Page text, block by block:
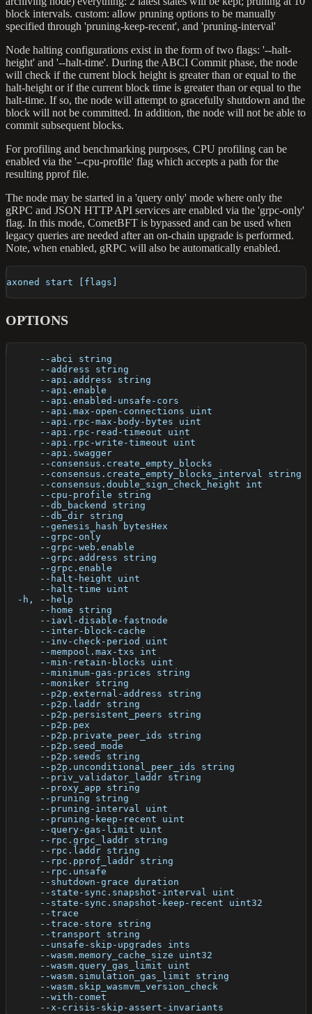
block intervals. custom: allow pruning options to be manually
specified through 'pruning-keep-recent', and 'pruning-interval'
Node halting configurations exist in the form of two flags: '--halt-
height' and '--halt-time'. During the ABCI Commit phase, the node
will check if the current block height is greater than or equal to the
halt-height or if the current block time is greater than or equal to the
halt-time. If so, the node will attempt to gracefully shutdown and the
block will not be committed. In addition, the node will not be able to
commit subsequent blocks.
For profiling and benchmarking purposes, CPU profiling can be
enabled via the '--cpu-profile' flag which accepts a path for the
resulting pprof file.
The node may be started in a 'query only' mode where only the
gRPC and JSON HTTP API services are enabled via the 'grpc-only'
flag. In this mode, CometBFT is bypassed and can be used when
legacy queries are needed after an on-chain upgrade is performed.
Note, when enabled, gRPC will also be automatically enabled.
axoned start [flags]
OPTIONS
--abci string
--address string
--api.address string
--api.enable
--api.enabled-unsafe-cors
--api.max-open-connections uint
--api.rpc-max-body-bytes uint
--api.rpc-read-timeout uint
--api.rpc-write-timeout uint
--api.swagger
--consensus.create_empty_blocks
--consensus.create_empty_blocks_interval string
--consensus.double_sign_check_height int
--cpu-profile string
--db_backend string
--db_dir string
--genesis_hash bytesHex
--grpc-only
--grpc-web.enable
--grpc.address string
--grpc.enable
--halt-height uint
--halt-time uint
-h, --help
--home string
--iavl-disable-fastnode
--inter-block-cache
--inv-check-period uint
--mempool.max-txs int
--min-retain-blocks uint
--minimum-gas-prices string
--moniker string
--p2p.external-address string
--p2p.laddr string
--p2p.persistent_peers string
--p2p.pex
--p2p.private_peer_ids string
--p2p.seed_mode
--p2p.seeds string
--p2p.unconditional_peer_ids string
--priv_validator_laddr string
--proxy_app string
--pruning string
--pruning-interval uint
--pruning-keep-recent uint
--query-gas-limit uint
--rpc.grpc_laddr string
--rpc.laddr string
--rpc.pprof_laddr string
--rpc.unsafe
--shutdown-grace duration
--state-sync.snapshot-interval uint
--state-sync.snapshot-keep-recent uint32
--trace
--trace-store string
--transport string
--unsafe-skip-upgrades ints
--wasm.memory_cache_size uint32
--wasm.query_gas_limit uint
--wasm.simulation_gas_limit string
--wasm.skip_wasmvm_version_check
--with-comet
--x-crisis-skip-assert-invariants